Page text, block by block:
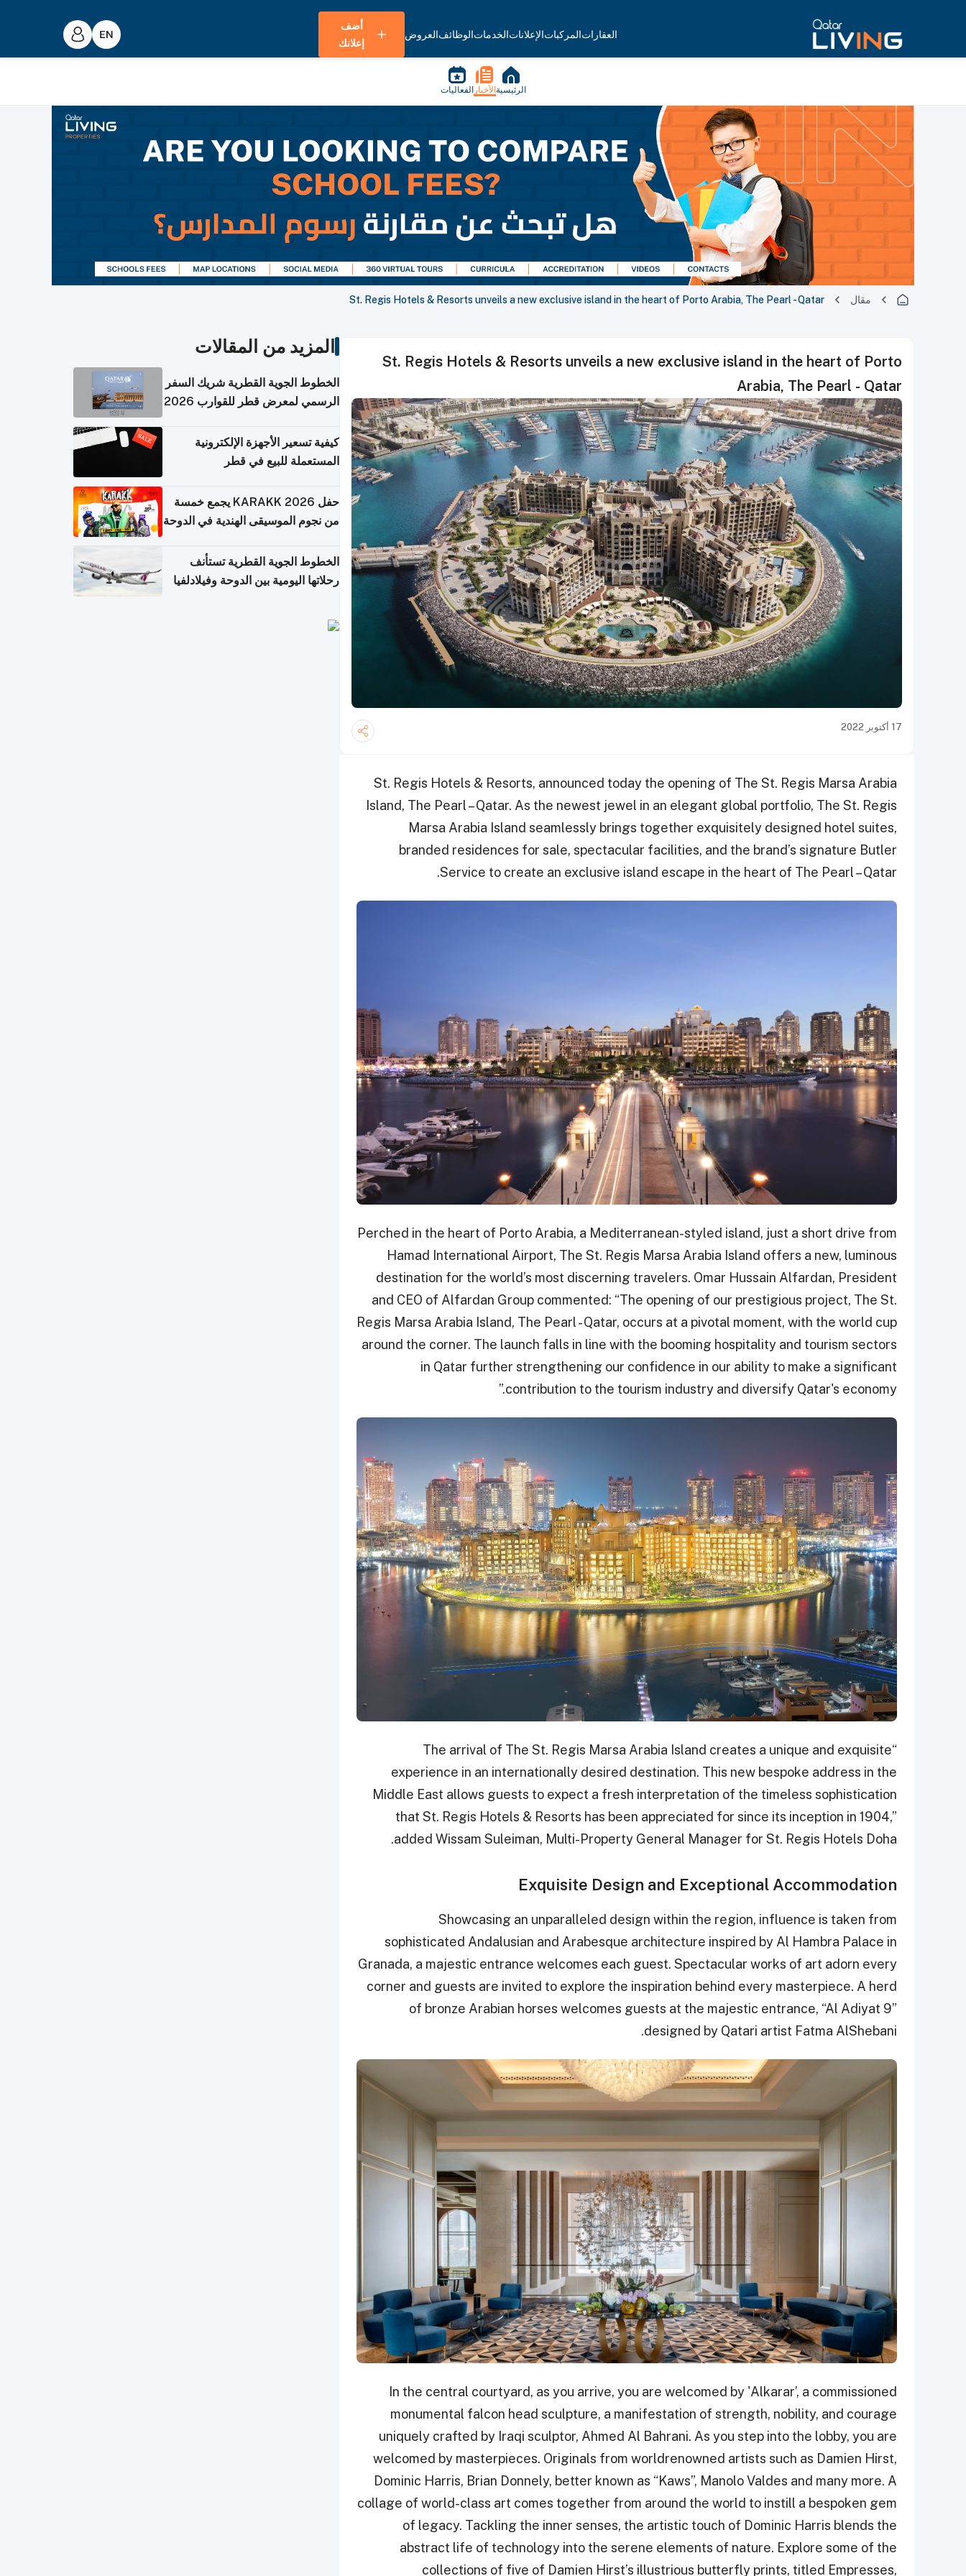
العقاراتالمركباتالإعلاناتالخدماتالوظائفالعروض
أضف
إعلانك
الرئيسية الأخبار الفعاليات
مقال St. Regis Hotels & Resorts unveils a new exclusive island in the heart of Porto Arabia, The Pearl - Qatar
St. Regis Hotels & Resorts unveils a new exclusive island in the heart of Porto
Arabia, The Pearl - Qatar
17 أكتوبر 2022
St. Regis Hotels & Resorts, announced today the opening of The St. Regis Marsa Arabia
Island, The Pearl – Qatar. As the newest jewel in an elegant global portfolio, The St. Regis
Marsa Arabia Island seamlessly brings together exquisitely designed hotel suites,
branded residences for sale, spectacular facilities, and the brand’s signature Butler
Service to create an exclusive island escape in the heart of The Pearl – Qatar.
Perched in the heart of Porto Arabia, a Mediterranean-styled island, just a short drive from
Hamad International Airport, The St. Regis Marsa Arabia Island offers a new, luminous
destination for the world’s most discerning travelers. Omar Hussain Alfardan, President
and CEO of Alfardan Group commented: “The opening of our prestigious project, The St.
Regis Marsa Arabia Island, The Pearl - Qatar, occurs at a pivotal moment, with the world cup
around the corner. The launch falls in line with the booming hospitality and tourism sectors
in Qatar further strengthening our confidence in our ability to make a significant
contribution to the tourism industry and diversify Qatar's economy.”
“The arrival of The St. Regis Marsa Arabia Island creates a unique and exquisite
experience in an internationally desired destination. This new bespoke address in the
Middle East allows guests to expect a fresh interpretation of the timeless sophistication
that St. Regis Hotels & Resorts has been appreciated for since its inception in 1904,”
added Wissam Suleiman, Multi-Property General Manager for St. Regis Hotels Doha.
Exquisite Design and Exceptional Accommodation
Showcasing an unparalleled design within the region, influence is taken from
sophisticated Andalusian and Arabesque architecture inspired by Al Hambra Palace in
Granada, a majestic entrance welcomes each guest. Spectacular works of art adorn every
corner and guests are invited to explore the inspiration behind every masterpiece. A herd
of bronze Arabian horses welcomes guests at the majestic entrance, “Al Adiyat 9”
designed by Qatari artist Fatma AlShebani.
In the central courtyard, as you arrive, you are welcomed by 'Alkarar’, a commissioned
monumental falcon head sculpture, a manifestation of strength, nobility, and courage
uniquely crafted by Iraqi sculptor, Ahmed Al Bahrani. As you step into the lobby, you are
welcomed by masterpieces. Originals from worldrenowned artists such as Damien Hirst,
Dominic Harris, Brian Donnely, better known as “Kaws”, Manolo Valdes and many more. A
collage of world-class art comes together from around the world to instill a bespoken gem
of legacy. Tackling the inner senses, the artistic touch of Dominic Harris blends the
abstract life of technology into the serene elements of nature. Explore some of the
collections of five of Damien Hirst’s illustrious butterfly prints, titled Empresses,
المزيد من المقالات
الخطوط الجوية القطرية شريك السفر
الرسمي لمعرض قطر للقوارب 2026
كيفية تسعير الأجهزة الإلكترونية
المستعملة للبيع في قطر
حفل KARAKK 2026 يجمع خمسة
من نجوم الموسيقى الهندية في الدوحة
الخطوط الجوية القطرية تستأنف
رحلاتها اليومية بين الدوحة وفيلادلفيا